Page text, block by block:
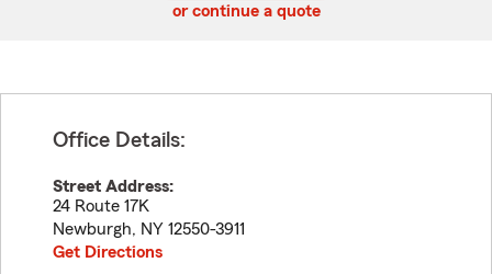
or continue a quote
Office Details:
Street Address:
24 Route 17K
Newburgh, NY 12550-3911
Get Directions